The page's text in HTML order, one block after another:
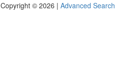
Copyright © 2026 | Advanced Search